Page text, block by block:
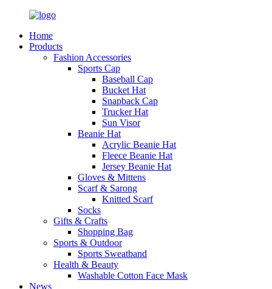
Home
Products
Fashion Accessories
Sports Cap
Baseball Cap
Bucket Hat
Snapback Cap
Trucker Hat
Sun Visor
Beanie Hat
Acrylic Beanie Hat
Fleece Beanie Hat
Jersey Beanie Hat
Gloves & Mittens
Scarf & Sarong
Knitted Scarf
Socks
Gifts & Crafts
Shopping Bag
Sports & Outdoor
Sports Sweatband
Health & Beauty
Washable Cotton Face Mask
News